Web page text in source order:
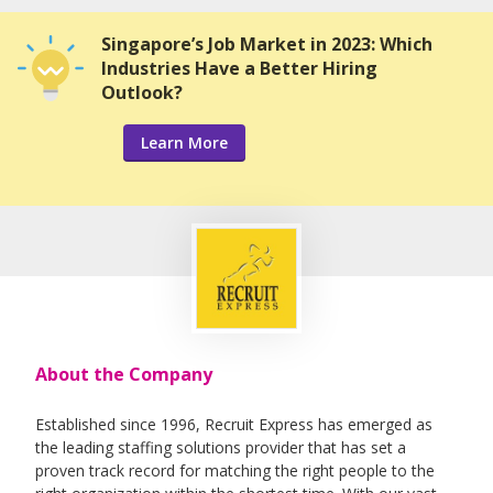
Singapore’s Job Market in 2023: Which
Industries Have a Better Hiring
Outlook?
Learn More
About the Company
Established since 1996, Recruit Express has emerged as
the leading staffing solutions provider that has set a
proven track record for matching the right people to the